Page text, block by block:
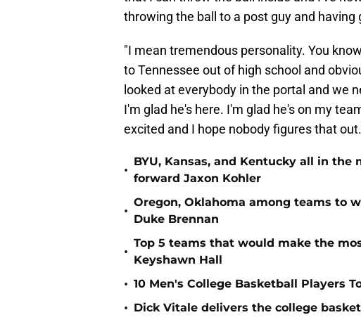
throwing the ball to a post guy and having
"I mean tremendous personality. You
to Tennessee out of high school and
looked at everybody in the portal and we
I'm glad he's here. I'm glad he's on my
excited and I hope nobody figures that
•
BYU, Kansas, and Kentucky all in
forward Jaxon Kohler
•
Oregon, Oklahoma among teams to
Duke Brennan
•
Top 5 teams that would make the
Keyshawn Hall
• 10 Men's College Basketball Players
• Dick Vitale delivers the college